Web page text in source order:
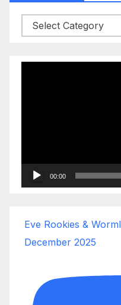
Categories
00:00
Eve Rookies &
December 2025